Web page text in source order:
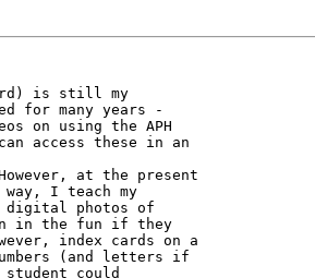
is still my
for many years -
on using the APH
access these in an
at the present
I teach my
digital photos of
in the fun if they
index cards on a
(and letters if
could